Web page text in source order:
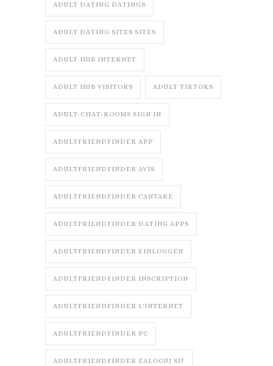
ADULT DATING DATINGS
ADULT DATING SITES SITES
ADULT HUB INTERNET
ADULT HUB VISITORS ADULT TIKTOKS
ADULT-CHAT-ROOMS SIGN IN
ADULTFRIENDFINDER APP
ADULTFRIENDFINDER AVIS
ADULTFRIENDFINDER CANTARE
ADULTFRIENDFINDER DATING APPS
ADULTFRIENDFINDER EINLOGGEN
ADULTFRIENDFINDER INSCRIPTION
ADULTFRIENDFINDER L'INTERNET
ADULTFRIENDFINDER PC
ADULTFRIENDFINDER ZALOGUJ SI?